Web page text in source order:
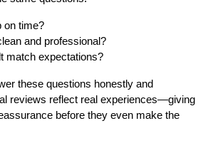
on time?
and professional?
match expectations?
these questions honestly and
reviews reflect real experiences—giving
before they even make the